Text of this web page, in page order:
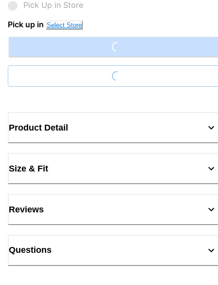
Pick Up in Store
Pick up in Select Store
Loading...
Loading...
Product Detail
Size & Fit
Reviews
Questions